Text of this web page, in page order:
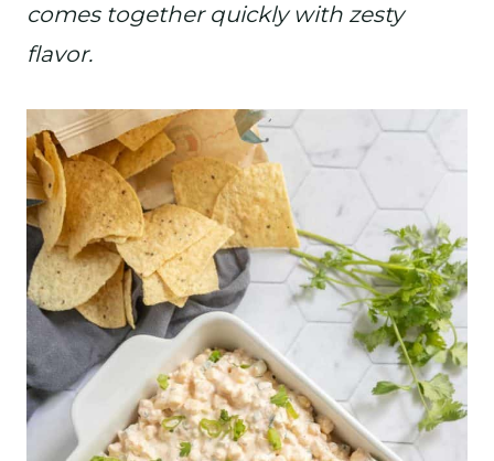
comes together quickly with zesty
flavor.